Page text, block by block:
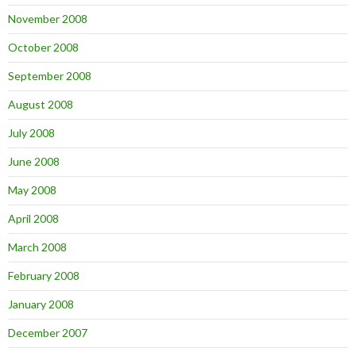
November 2008
October 2008
September 2008
August 2008
July 2008
June 2008
May 2008
April 2008
March 2008
February 2008
January 2008
December 2007